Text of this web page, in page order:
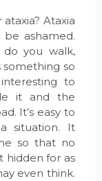
Ataxia
ashamed.
you walk,
something so
to
it and the
It’s easy to
situation. It
so that no
hidden for as
even think.